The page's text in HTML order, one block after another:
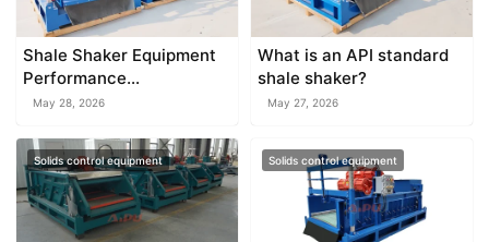
Shale Shaker Equipment
Performance
Optimization Guide
May 28, 2026
What is an API standard
shale shaker?
May 27, 2026
Solids control equipment Solids control equipment